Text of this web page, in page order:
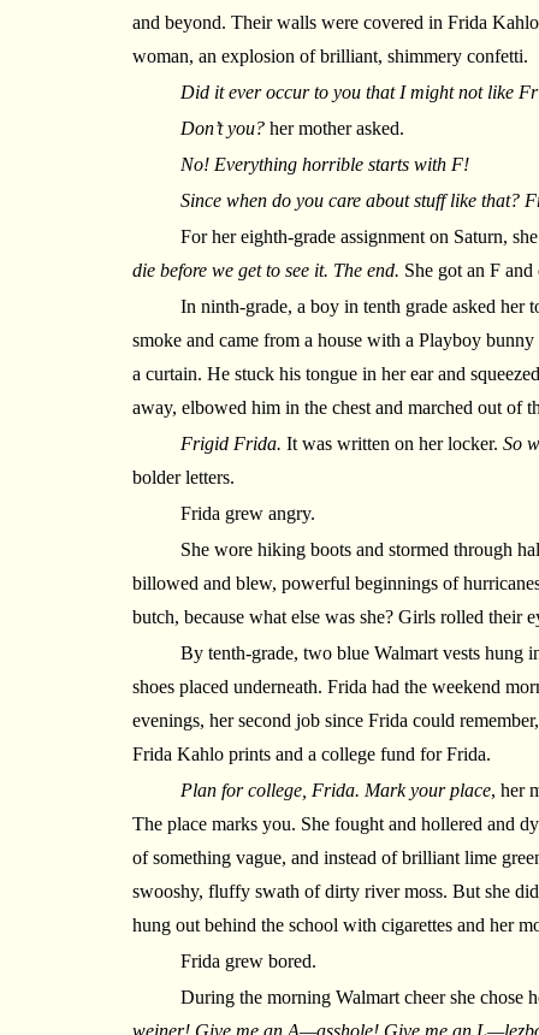
and beyond. Their walls were covered in Frida
woman, an explosion of brilliant, shimmery confetti.
Did it ever occur to you that I might not like
Don’t you? her mother asked.
No! Everything horrible starts with F!
Since when do you care about stuff like that?
For her eighth-grade assignment on Saturn,
die before we get to see it. The end. She got an F
In ninth-grade, a boy in tenth grade asked her
smoke and came from a house with a Playboy
a curtain. He stuck his tongue in her ear and
away, elbowed him in the chest and marched out of
Frigid Frida. It was written on her locker. So
bolder letters.
Frida grew angry.
She wore hiking boots and stormed through
billowed and blew, powerful beginnings of
butch, because what else was she? Girls rolled their
By tenth-grade, two blue Walmart vests hung
shoes placed underneath. Frida had the weekend
evenings, her second job since Frida could
Frida Kahlo prints and a college fund for Frida.
Plan for college, Frida. Mark your place, her
The place marks you. She fought and hollered and
of something vague, and instead of brilliant lime
swooshy, fluffy swath of dirty river moss. But she
hung out behind the school with cigarettes and her
Frida grew bored.
During the morning Walmart cheer she chose
weiner! Give me an A—asshole! Give me an